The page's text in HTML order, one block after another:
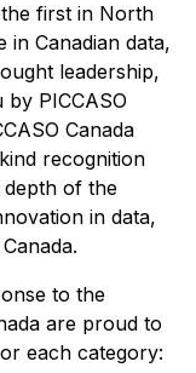
the first in North
in Canadian data,
leadership,
PICCASO
Canada
recognition
of the
in data,
to the
are proud to
each category: